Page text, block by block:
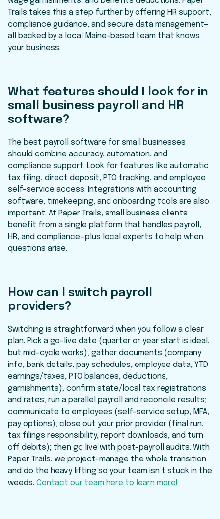
Trails takes this a step further by offering HR support,
compliance guidance, and secure data management—
all backed by a local Maine-based team that knows
your business.
What features should I look for in
small business payroll and HR
software?
The best payroll software for small businesses
should combine accuracy, automation, and
compliance support. Look for features like automatic
tax filing, direct deposit, PTO tracking, and employee
self-service access. Integrations with accounting
software, timekeeping, and onboarding tools are also
important. At Paper Trails, small business clients
benefit from a single platform that handles payroll,
HR, and compliance—plus local experts to help when
questions arise.
How can I switch payroll
providers?
Switching is straightforward when you follow a clear
plan. Pick a go-live date (quarter or year start is ideal,
but mid-cycle works); gather documents (company
info, bank details, pay schedules, employee data, YTD
earnings/taxes, PTO balances, deductions,
garnishments); confirm state/local tax registrations
and rates; run a parallel payroll and reconcile results;
communicate to employees (self-service setup, MFA,
pay options); close out your prior provider (final run,
tax filings responsibility, report downloads, and turn
off debits); then go live with post-payroll audits. With
Paper Trails, we project-manage the whole transition
and do the heavy lifting so your team isn’t stuck in the
weeds. Contact our team here to learn more!